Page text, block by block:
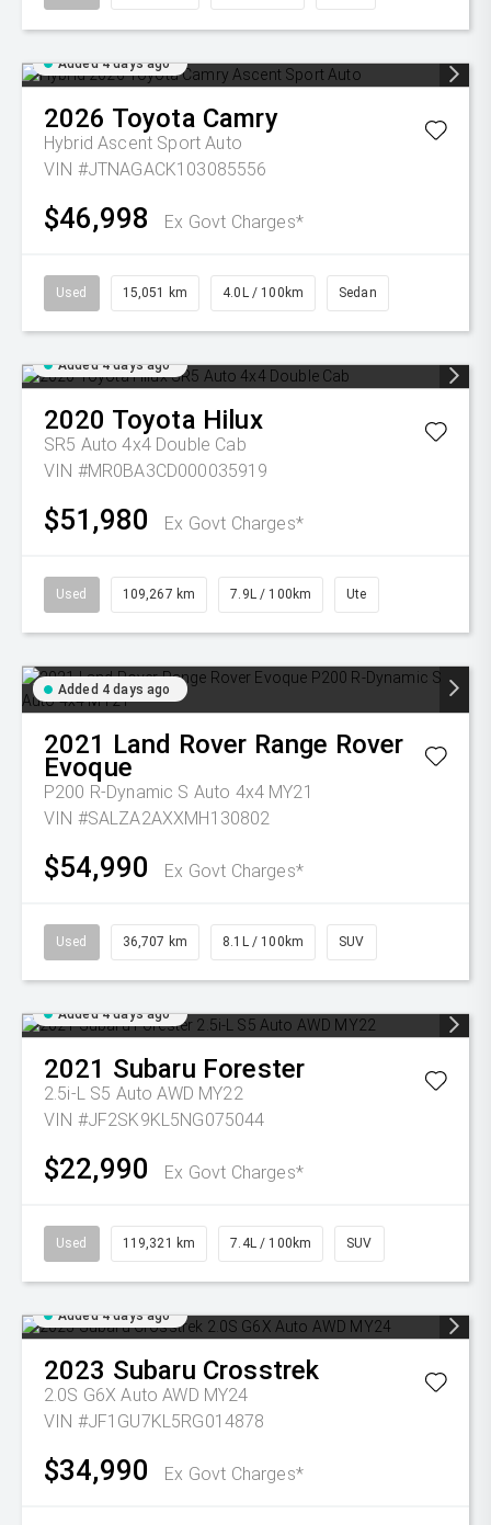
Added 4 days ago
2026 Toyota Camry
Hybrid Ascent Sport Auto
VIN #JTNAGACK103085556
$46,998 Ex Govt Charges*
Used 15,051 km 4.0L / 100km Sedan
Added 4 days ago
2020 Toyota Hilux
SR5 Auto 4x4 Double Cab
VIN #MR0BA3CD000035919
$51,980 Ex Govt Charges*
Used 109,267 km 7.9L / 100km Ute
Added 4 days ago
2021 Land Rover Range Rover
Evoque
P200 R-Dynamic S Auto 4x4 MY21
VIN #SALZA2AXXMH130802
$54,990 Ex Govt Charges*
Used 36,707 km 8.1L / 100km SUV
Added 4 days ago
2021 Subaru Forester
2.5i-L S5 Auto AWD MY22
VIN #JF2SK9KL5NG075044
$22,990 Ex Govt Charges*
Used 119,321 km 7.4L / 100km SUV
Added 4 days ago
2023 Subaru Crosstrek
2.0S G6X Auto AWD MY24
VIN #JF1GU7KL5RG014878
$34,990 Ex Govt Charges*